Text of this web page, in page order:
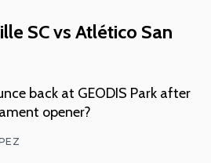
SC vs Atlético San
back at GEODIS Park after
opener?